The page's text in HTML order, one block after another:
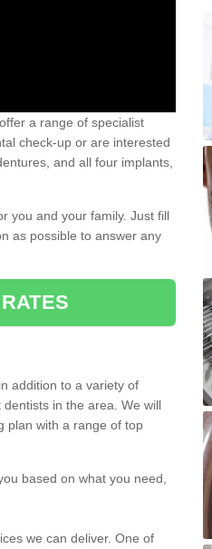
a range of specialist
check-up or are interested
and all four implants,
you and your family. Just fill
as possible to answer any
addition to a variety of
in the area. We will
plan with a range of top
based on what you need,
we can deliver. One of